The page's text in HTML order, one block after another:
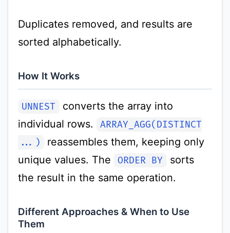
Duplicates removed, and results are
sorted alphabetically.
How It Works
UNNEST
converts the array into
individual rows.
ARRAY_AGG(DISTINCT
...)
reassembles them, keeping only
unique values. The
ORDER BY
sorts
the result in the same operation.
Different Approaches & When to Use
Them